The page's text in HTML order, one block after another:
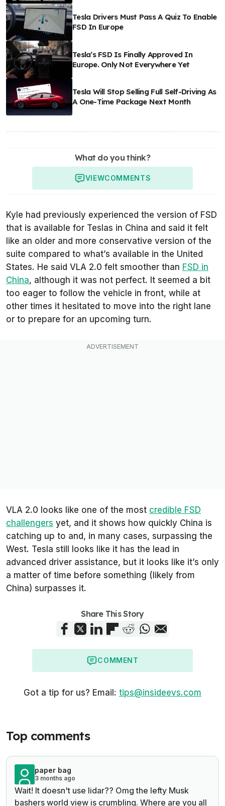
Tesla Drivers Must Pass A Quiz To Enable
FSD In Europe
Tesla’s FSD Is Finally Approved In
Europe. Only Not Everywhere Yet
Tesla Will Stop Selling Full Self-Driving As
A One-Time Package Next Month
What do you think?
VIEWCOMMENTS
Kyle had previously experienced the version of FSD
that is available for Teslas in China and said it felt
like an older and more conservative version of the
suite compared to what’s available in the United
States. He said VLA 2.0 felt smoother than FSD in
China, although it was not perfect. It seemed a bit
too eager to follow the vehicle in front, while at
other times it hesitated to move into the right lane
or to prepare for an upcoming turn.
VLA 2.0 looks like one of the most credible FSD
challengers yet, and it shows how quickly China is
catching up to and, in many cases, surpassing the
West. Tesla still looks like it has the lead in
advanced driver assistance, but it looks like it’s only
a matter of time before something (likely from
China) surpasses it.
Share This Story
COMMENT
Got a tip for us? Email: tips@insideevs.com
Top comments
paper bag
3 months ago
Wait! It doesn't use lidar?? Omg the lefty Musk
bashers world view is crumbling. Where are you all